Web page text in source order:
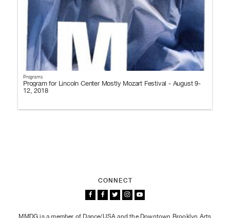
Programs
Program for Lincoln Center Mostly Mozart Festival - August 9-
12, 2018
CONNECT
MMDG is a member of Dance/USA and the Downtown Brooklyn Arts